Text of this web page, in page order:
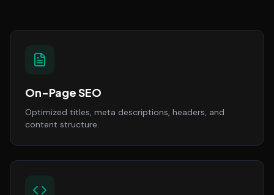
On-Page SEO
Optimized titles, meta descriptions, headers, and
content structure.